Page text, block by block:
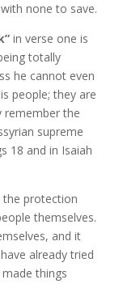
none to save.
in verse one is
totally
he cannot even
people; they are
remember the
supreme
18 and in Isaiah
the protection
themselves.
and it
already tried
things